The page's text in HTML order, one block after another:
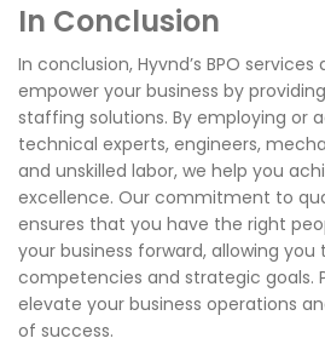
In Conclusion
In conclusion, Hyvnd’s BPO
empower your business by
staffing solutions. By employing or
technical experts, engineers,
and unskilled labor, we help you
excellence. Our commitment to
ensures that you have the right
your business forward, allowing
competencies and strategic goals.
elevate your business operations
of success.